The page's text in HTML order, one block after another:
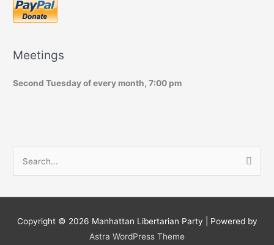
Meetings
Second Tuesday of every month, 7:00 pm
Copyright © 2026 Manhattan Libertarian Party | Powered by
Astra WordPress Theme